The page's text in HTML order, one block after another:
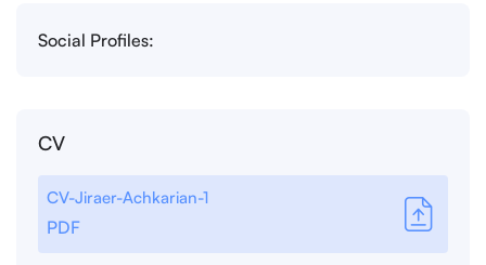
Social Profiles:
CV
CV-Jiraer-Achkarian-1
PDF